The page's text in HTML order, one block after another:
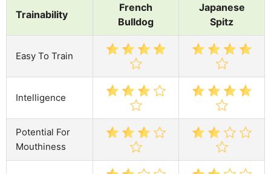
Trainability
French
Bulldog
Japanese
Spitz
Easy To Train
Intelligence
Potential For
Mouthiness